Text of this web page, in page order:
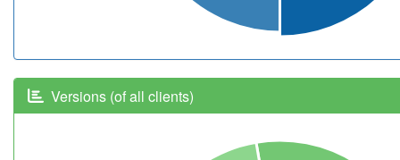
Versions (of all clients)